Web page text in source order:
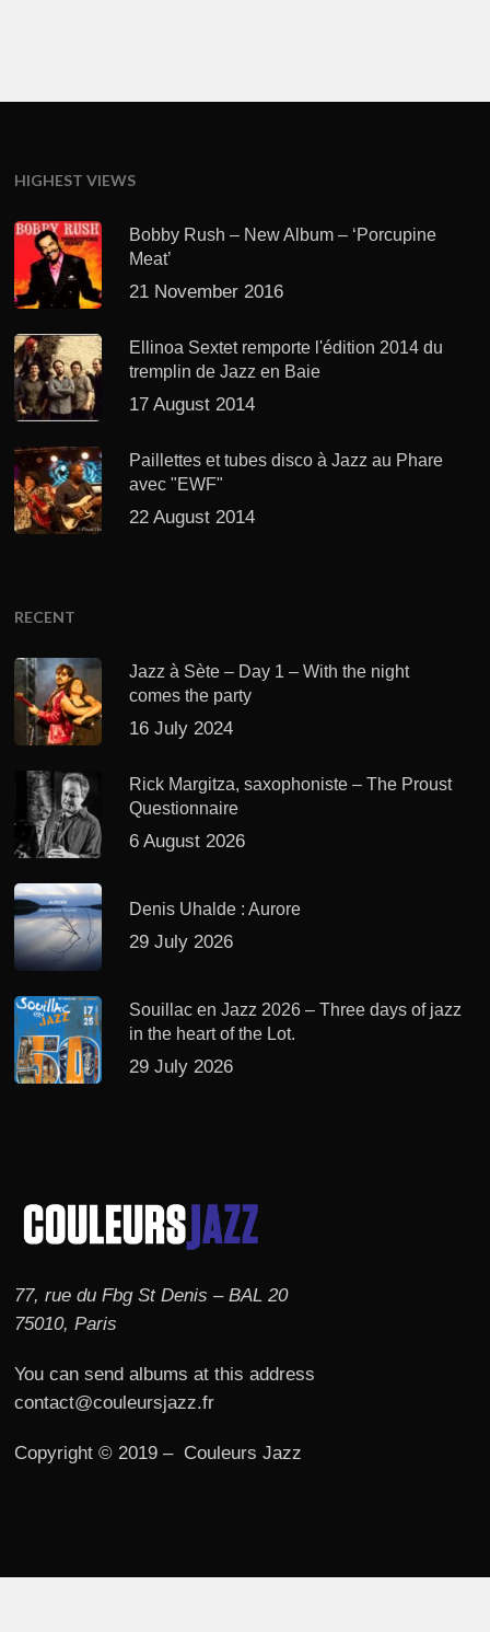
HIGHEST VIEWS
Bobby Rush – New Album – ‘Porcupine
Meat’
21 November 2016
Ellinoa Sextet remporte l'édition 2014 du
tremplin de Jazz en Baie
17 August 2014
Paillettes et tubes disco à Jazz au Phare
avec "EWF"
22 August 2014
RECENT
Jazz à Sète – Day 1 – With the night
comes the party
16 July 2024
Rick Margitza, saxophoniste – The Proust
Questionnaire
6 August 2026
Denis Uhalde : Aurore
29 July 2026
Souillac en Jazz 2026 – Three days of jazz
in the heart of the Lot.
29 July 2026
77, rue du Fbg St Denis – BAL 20
75010, Paris
You can send albums at this address
contact@couleursjazz.fr
Copyright © 2019 – Couleurs Jazz